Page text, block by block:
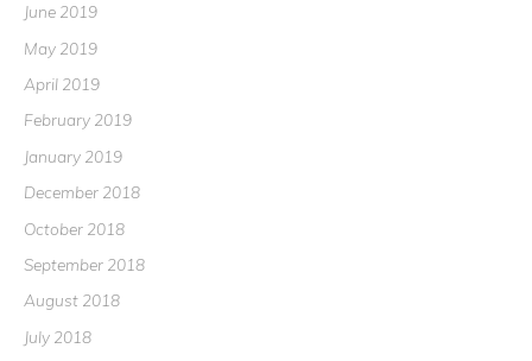
June 2019
May 2019
April 2019
February 2019
January 2019
December 2018
October 2018
September 2018
August 2018
July 2018